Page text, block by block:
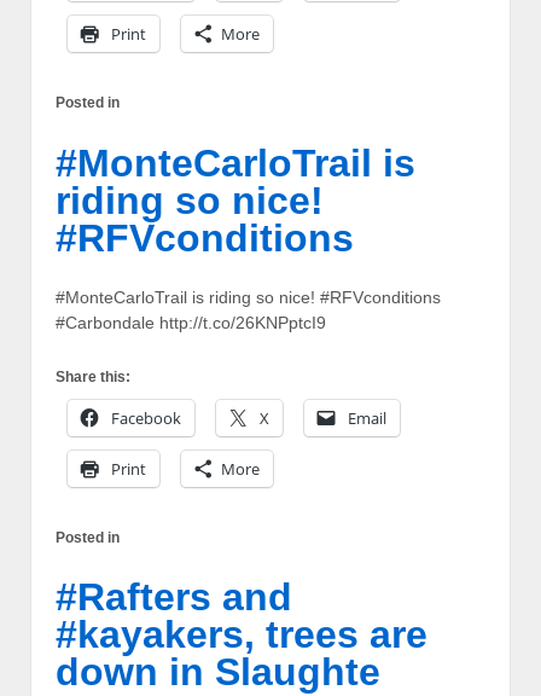
Print More
Posted in
#MonteCarloTrail is
riding so nice!
#RFVconditions
#MonteCarloTrail is riding so nice! #RFVconditions
#Carbondale http://t.co/26KNPptcI9
Share this:
Facebook X Email
Print More
Posted in
#Rafters and
#kayakers, trees are
down in Slaughte